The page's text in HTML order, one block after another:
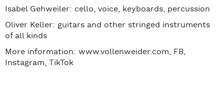
Isabel Gehweiler: cello, voice, keyboards, percussion
Oliver Keller: guitars and other stringed instruments
of all kinds
More information: www.vollenweider.com, FB,
Instagram, TikTok